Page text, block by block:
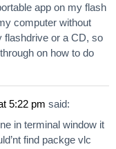
app on my flash
computer without
flashdrive or a CD, so
on how to do
5:22 pm said:
in terminal window it
find packge vlc